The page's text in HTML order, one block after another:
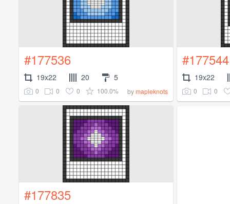
#177536
19x22 20 5
0 0 0 100.0% bymapleknots
#177544
19x22
0 0
#177835